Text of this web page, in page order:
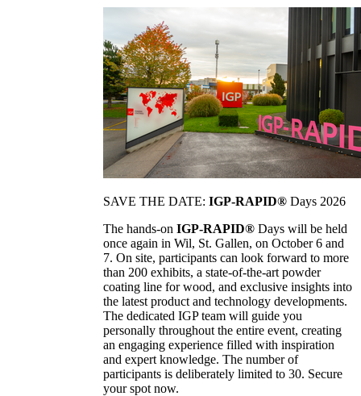
SAVE THE DATE: IGP-RAPID® Days 2026
The hands-on IGP-RAPID® Days will be held
once again in Wil, St. Gallen, on October 6 and
7. On site, participants can look forward to more
than 200 exhibits, a state-of-the-art powder
coating line for wood, and exclusive insights into
the latest product and technology developments.
The dedicated IGP team will guide you
personally throughout the entire event, creating
an engaging experience filled with inspiration
and expert knowledge. The number of
participants is deliberately limited to 30. Secure
your spot now.